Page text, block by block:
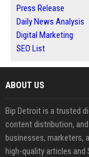
Press Release
Daily News Analysis
Digital Marketing
SEO List
ABOUT US
Bip Detroit is a trusted
content distribution,
businesses, marketers,
high-quality articles and